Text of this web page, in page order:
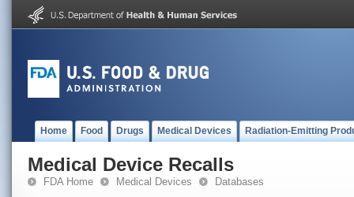
Home Food Drugs Medical Devices Radiation-Emitting
Medical Device Recalls
FDA Home Medical Devices Databases